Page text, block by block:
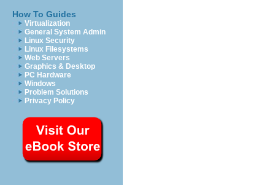
How To Guides
Virtualization
General System Admin
Linux Security
Linux Filesystems
Web Servers
Graphics & Desktop
PC Hardware
Windows
Problem Solutions
Privacy Policy